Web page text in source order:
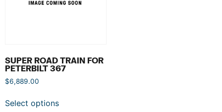
SUPER ROAD TRAIN FOR
PETERBILT 367
$6,889.00
Select options